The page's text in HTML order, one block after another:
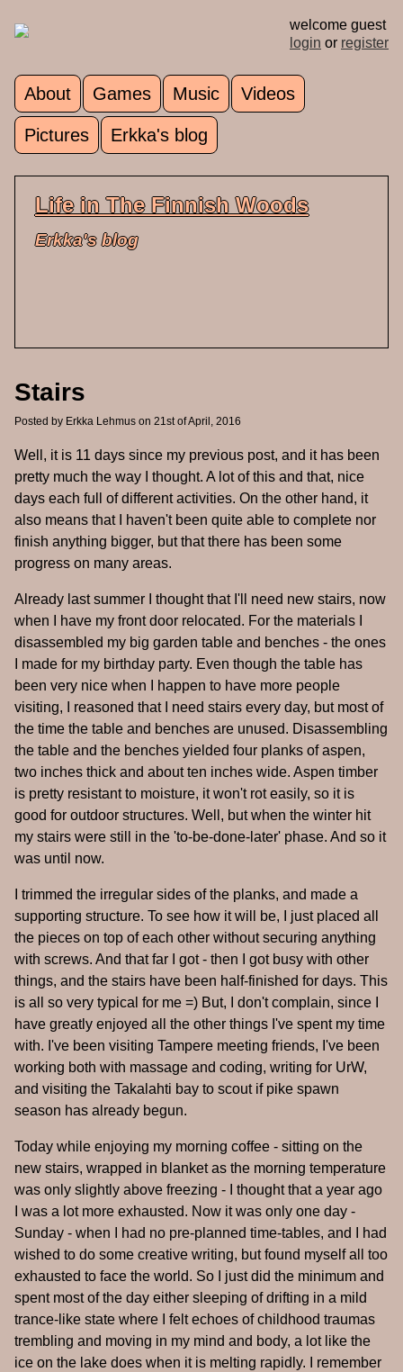
welcome guest
login or register
Main menu
About Games Music Videos
Pictures Erkka's blog
Life in The Finnish Woods
Erkka's blog
Stairs
Posted by Erkka Lehmus on 21st of April, 2016
Well, it is 11 days since my previous post, and it has been
pretty much the way I thought. A lot of this and that, nice
days each full of different activities. On the other hand, it
also means that I haven't been quite able to complete nor
finish anything bigger, but that there has been some
progress on many areas.
Already last summer I thought that I'll need new stairs, now
when I have my front door relocated. For the materials I
disassembled my big garden table and benches - the ones
I made for my birthday party. Even though the table has
been very nice when I happen to have more people
visiting, I reasoned that I need stairs every day, but most of
the time the table and benches are unused. Disassembling
the table and the benches yielded four planks of aspen,
two inches thick and about ten inches wide. Aspen timber
is pretty resistant to moisture, it won't rot easily, so it is
good for outdoor structures. Well, but when the winter hit
my stairs were still in the 'to-be-done-later' phase. And so it
was until now.
I trimmed the irregular sides of the planks, and made a
supporting structure. To see how it will be, I just placed all
the pieces on top of each other without securing anything
with screws. And that far I got - then I got busy with other
things, and the stairs have been half-finished for days. This
is all so very typical for me =) But, I don't complain, since I
have greatly enjoyed all the other things I've spent my time
with. I've been visiting Tampere meeting friends, I've been
working both with massage and coding, writing for UrW,
and visiting the Takalahti bay to scout if pike spawn
season has already begun.
Today while enjoying my morning coffee - sitting on the
new stairs, wrapped in blanket as the morning temperature
was only slightly above freezing - I thought that a year ago
I was a lot more exhausted. Now it was only one day -
Sunday - when I had no pre-planned time-tables, and I had
wished to do some creative writing, but found myself all too
exhausted to face the world. So I just did the minimum and
spent most of the day either sleeping of drifting in a mild
trance-like state where I felt echoes of childhood traumas
trembling and moving in my mind and body, a lot like the
ice on the lake does when it is melting rapidly. I remember